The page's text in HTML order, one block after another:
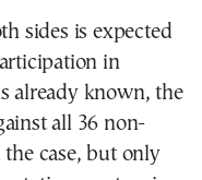
sides is expected
in
already known, the
all 36 non-
case, but only